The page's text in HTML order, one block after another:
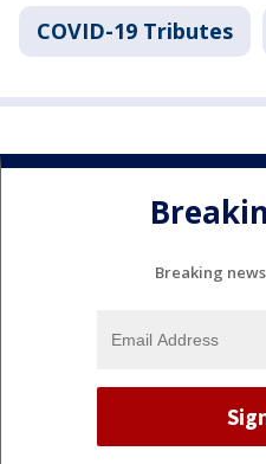
COVID-19 Tributes
Breaking